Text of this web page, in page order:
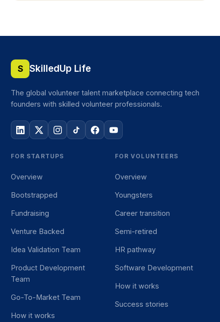
S SkilledUp Life
The global volunteer talent marketplace connecting tech
founders with skilled volunteer professionals.
FOR STARTUPS
Overview
Bootstrapped
Fundraising
Venture Backed
Idea Validation Team
Product Development
Team
Go-To-Market Team
How it works
FOR VOLUNTEERS
Overview
Youngsters
Career transition
Semi-retired
HR pathway
Software Development
How it works
Success stories